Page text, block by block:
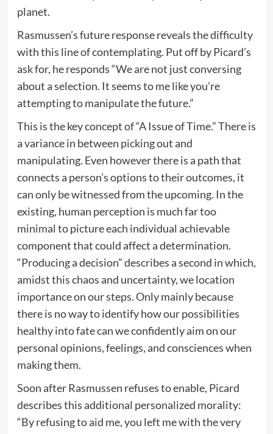
planet.
Rasmussen’s future response reveals the difficulty
with this line of contemplating. Put off by Picard’s
ask for, he responds “We are not just conversing
about a selection. It seems to me like you’re
attempting to manipulate the future.”
This is the key concept of “A Issue of Time.” There is
a variance in between picking out and
manipulating. Even however there is a path that
connects a person’s options to their outcomes, it
can only be witnessed from the upcoming. In the
existing, human perception is much far too
minimal to picture each individual achievable
component that could affect a determination.
“Producing a decision” describes a second in which,
amidst this chaos and uncertainty, we location
importance on our steps. Only mainly because
there is no way to identify how our possibilities
healthy into fate can we confidently aim on our
personal opinions, feelings, and consciences when
making them.
Soon after Rasmussen refuses to enable, Picard
describes this additional personalized morality:
“By refusing to aid me, you left me with the very